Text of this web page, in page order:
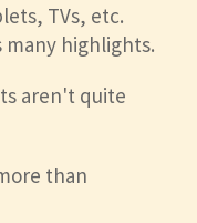
TVs, etc.
many highlights.
aren't quite
than